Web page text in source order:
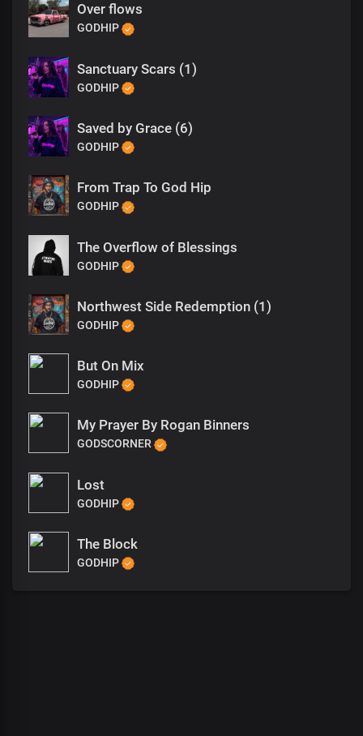
Over flows
GODHIP
Sanctuary Scars (1)
GODHIP
Saved by Grace (6)
GODHIP
From Trap To God Hip
GODHIP
The Overflow of Blessings
GODHIP
Northwest Side Redemption (1)
GODHIP
But On Mix
GODHIP
My Prayer By Rogan Binners
GODSCORNER
Lost
GODHIP
The Block
GODHIP